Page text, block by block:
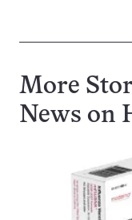
More
News on